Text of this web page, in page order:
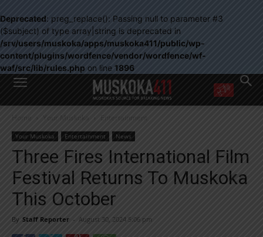
Deprecated: preg_replace(): Passing null to parameter #3
($subject) of type array|string is deprecated in
/srv/users/muskoka/apps/muskoka411/public/wp-
content/plugins/wordfence/vendor/wordfence/wf-
waf/src/lib/rules.php on line 1896
WANT MORE?
right in your inbox.
Email address:
Yes! I’d like to receive emails from Muskoka 411
Yes, I’d like to receive email from Muskoka411's partners
You can unsubscribe at any time, learn more at ourPrivacy Policy page
Home Your Muskoka Entertainment
Your Muskoka Entertainment News
Three Fires International Film
Festival Returns To Muskoka
This October
By Staff Reporter - August 30, 2024 5:06 pm